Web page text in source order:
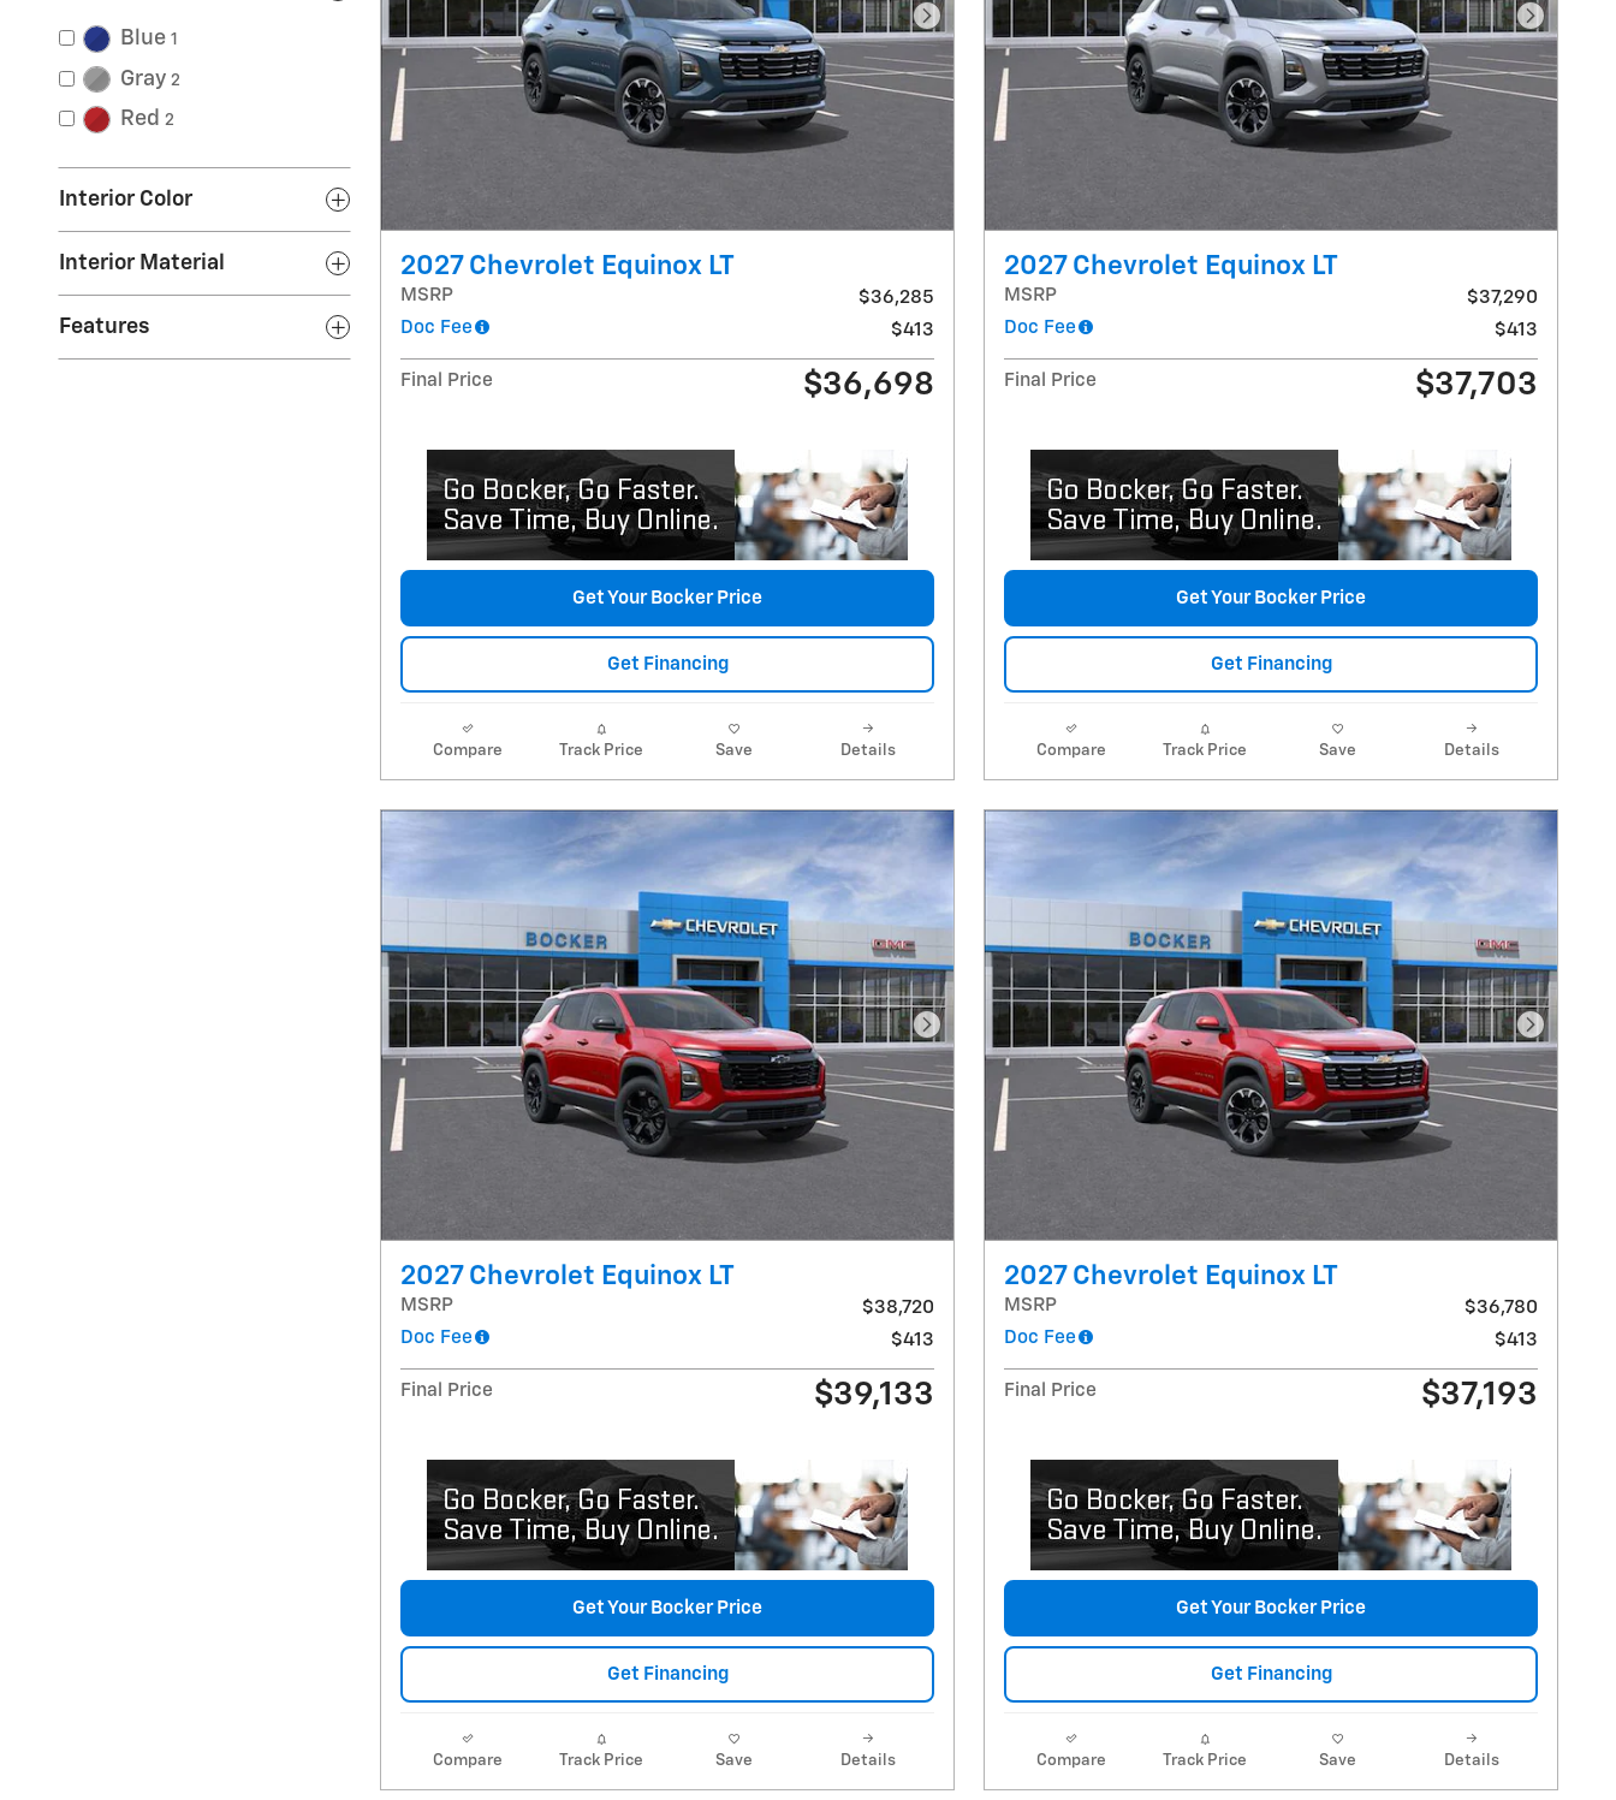
Blue 1
Gray 2
Red 2
Interior Color
Interior Material
Features
Next Photo
2027 Chevrolet Equinox LT
MSRP
$36,285
Doc Fee
$413
Final Price $36,698
Get Your Bocker Price
Get Financing
Compare Track Price Save Details
Next
2027 Chevrolet Equinox LT
MSRP
$37,290
Doc Fee
$413
Final Price $37,703
Get Your Bocker Price
Get Financing
Compare Track Price Save Details
Next Photo
2027 Chevrolet Equinox LT
MSRP
$38,720
Doc Fee
$413
Final Price $39,133
Get Your Bocker Price
Get Financing
Compare Track Price Save Details
Next
2027 Chevrolet Equinox LT
MSRP
$36,780
Doc Fee
$413
Final Price $37,193
Get Your Bocker Price
Get Financing
Compare Track Price Save Details